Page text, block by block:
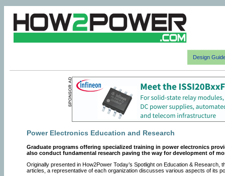
Design
Power Electronics Education and Research
Graduate programs offering specialized training in power electronics
also conduct fundamental research paving the way for development of
Originally presented in How2Power Today’s Spotlight on Education &
articles, a representative of each organization discusses various aspects of its